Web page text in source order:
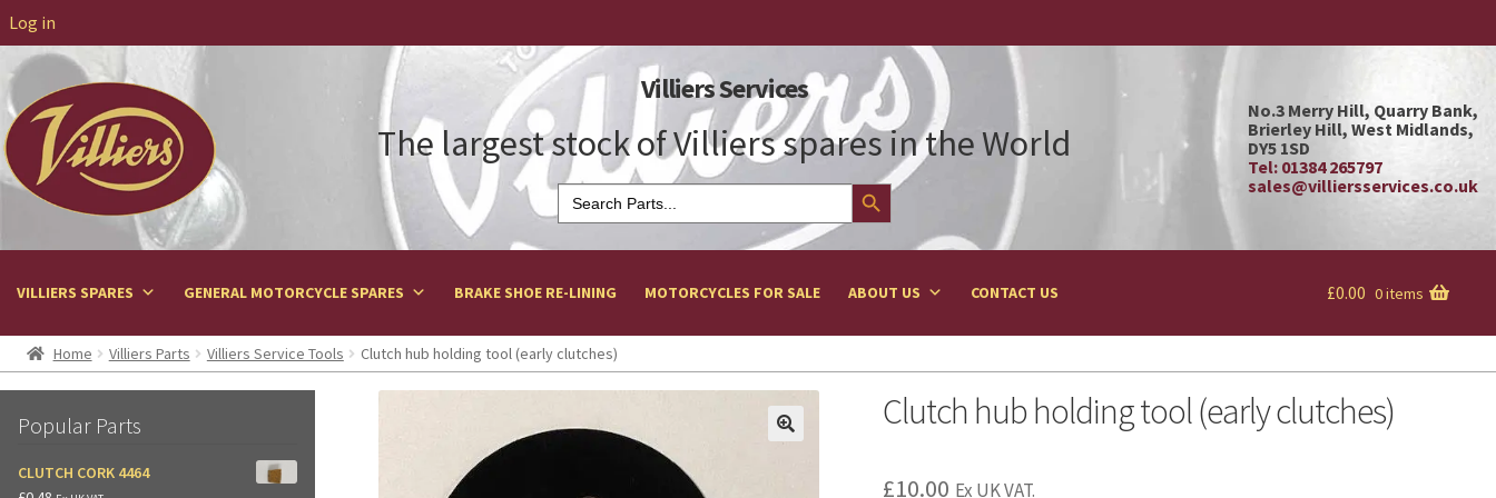
Log in
Villiers Services
The largest stock of Villiers spares in the World
Search
for:
Search Button
No.3 Merry Hill, Quarry Bank,
Brierley Hill, West Midlands,
DY5 1SD
Tel: 01384 265797
sales@villiersservices.co.uk
VILLIERS SPARES GENERAL MOTORCYCLE SPARES BRAKE SHOE RE-LINING MOTORCYCLES FOR SALE ABOUT US CONTACT US £0.00 0 items
Home Villiers Parts Villiers Service Tools Clutch hub holding tool (early clutches)
Clutch hub holding tool (early clutches)
£10.00 Ex UK VAT.
Popular Parts
CLUTCH CORK 4464